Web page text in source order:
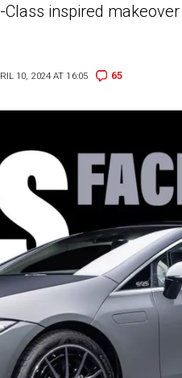
Class inspired
10, 2024 AT 16:05 65